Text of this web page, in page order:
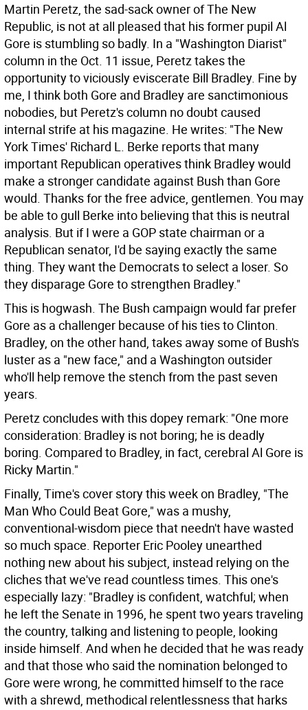
Martin Peretz, the sad-sack owner of The New
Republic, is not at all pleased that his former pupil Al
Gore is stumbling so badly. In a "Washington Diarist"
column in the Oct. 11 issue, Peretz takes the
opportunity to viciously eviscerate Bill Bradley. Fine by
me, I think both Gore and Bradley are sanctimonious
nobodies, but Peretz's column no doubt caused
internal strife at his magazine. He writes: "The New
York Times' Richard L. Berke reports that many
important Republican operatives think Bradley would
make a stronger candidate against Bush than Gore
would. Thanks for the free advice, gentlemen. You may
be able to gull Berke into believing that this is neutral
analysis. But if I were a GOP state chairman or a
Republican senator, I'd be saying exactly the same
thing. They want the Democrats to select a loser. So
they disparage Gore to strengthen Bradley."
This is hogwash. The Bush campaign would far prefer
Gore as a challenger because of his ties to Clinton.
Bradley, on the other hand, takes away some of Bush's
luster as a "new face," and a Washington outsider
who'll help remove the stench from the past seven
years.
Peretz concludes with this dopey remark: "One more
consideration: Bradley is not boring; he is deadly
boring. Compared to Bradley, in fact, cerebral Al Gore is
Ricky Martin."
Finally, Time's cover story this week on Bradley, "The
Man Who Could Beat Gore," was a mushy,
conventional-wisdom piece that needn't have wasted
so much space. Reporter Eric Pooley unearthed
nothing new about his subject, instead relying on the
cliches that we've read countless times. This one's
especially lazy: "Bradley is confident, watchful; when
he left the Senate in 1996, he spent two years traveling
the country, talking and listening to people, looking
inside himself. And when he decided that he was ready
and that those who said the nomination belonged to
Gore were wrong, he committed himself to the race
with a shrewd, methodical relentlessness that harks